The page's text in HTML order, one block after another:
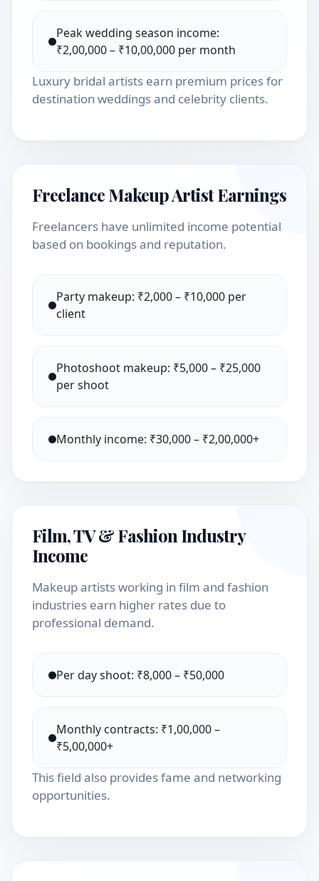
Peak wedding season income:
₹2,00,000 – ₹10,00,000 per month
Luxury bridal artists earn premium prices for
destination weddings and celebrity clients.
Freelance Makeup Artist Earnings
Freelancers have unlimited income potential
based on bookings and reputation.
Party makeup: ₹2,000 – ₹10,000 per
client
Photoshoot makeup: ₹5,000 – ₹25,000
per shoot
Monthly income: ₹30,000 – ₹2,00,000+
Film, TV & Fashion Industry
Income
Makeup artists working in film and fashion
industries earn higher rates due to
professional demand.
Per day shoot: ₹8,000 – ₹50,000
Monthly contracts: ₹1,00,000 –
₹5,00,000+
This field also provides fame and networking
opportunities.